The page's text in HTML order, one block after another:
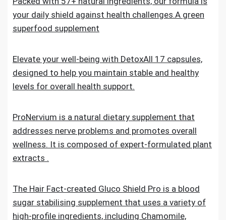
your daily shield against health challenges.A green
superfood supplement
Elevate your well-being with DetoxAll 17 capsules,
designed to help you maintain stable and healthy
levels for overall health support.
ProNervium is a natural dietary supplement that
addresses nerve problems and promotes overall
wellness. It is composed of expert-formulated plant
extracts .
The Hair Fact-created Gluco Shield Pro is a blood
sugar stabilising supplement that uses a variety of
high-profile ingredients, including Chamomile,